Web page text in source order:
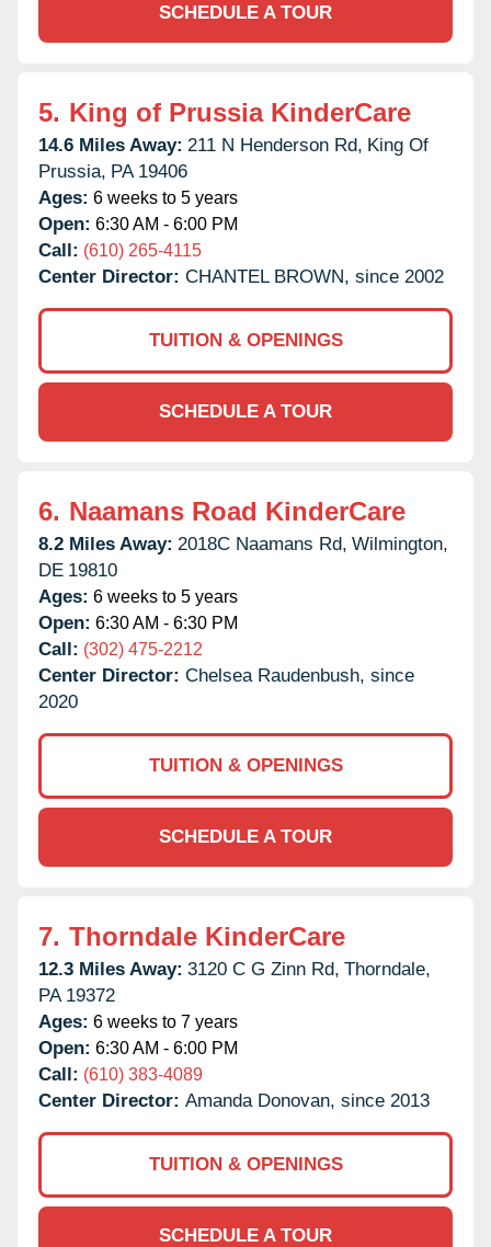
SCHEDULE A TOUR
5. King of Prussia KinderCare
14.6 Miles Away: 211 N Henderson Rd, King Of
Prussia, PA 19406
Ages: 6 weeks to 5 years
Open: 6:30 AM - 6:00 PM
Call: (610) 265-4115
Center Director: CHANTEL BROWN, since 2002
TUITION & OPENINGS
SCHEDULE A TOUR
6. Naamans Road KinderCare
8.2 Miles Away: 2018C Naamans Rd, Wilmington,
DE 19810
Ages: 6 weeks to 5 years
Open: 6:30 AM - 6:30 PM
Call: (302) 475-2212
Center Director: Chelsea Raudenbush, since
2020
TUITION & OPENINGS
SCHEDULE A TOUR
7. Thorndale KinderCare
12.3 Miles Away: 3120 C G Zinn Rd, Thorndale,
PA 19372
Ages: 6 weeks to 7 years
Open: 6:30 AM - 6:00 PM
Call: (610) 383-4089
Center Director: Amanda Donovan, since 2013
TUITION & OPENINGS
SCHEDULE A TOUR